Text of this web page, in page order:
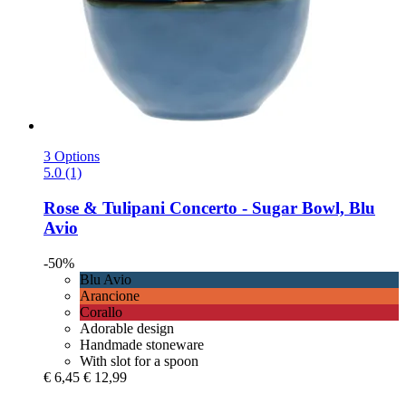
3 Options
5.0 (1)
Rose & Tulipani Concerto -​ Sugar Bowl, Blu
Avio
-50%
Blu Avio
Arancione
Corallo
Adorable design
Handmade stoneware
With slot for a spoon
€ 6,45 € 12,99